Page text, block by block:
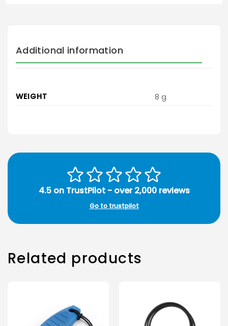
Additional information
WEIGHT 8 g
4.5 on TrustPilot - over 2,000 reviews
Go to trustpilot
Related products